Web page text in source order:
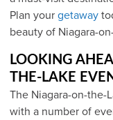
Plan your getaway
beauty of Niagara-
LOOKING
THE-LAKE
The Niagara-on-the-
with a number of